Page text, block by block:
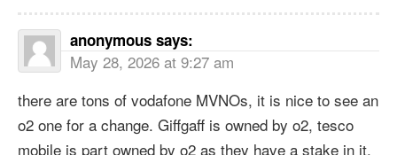
anonymous says:
May 28, 2026 at 9:27 am
there are tons of vodafone MVNOs, it is nice to see an
o2 one for a change. Giffgaff is owned by o2, tesco
mobile is part owned by o2 as they have a stake in it.